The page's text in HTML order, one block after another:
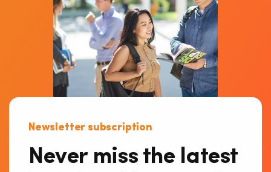
Newsletter subscription
Never miss the latest